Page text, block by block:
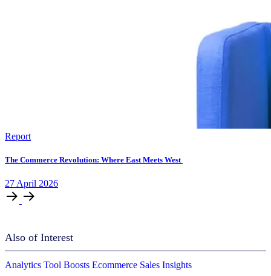
Report
The Commerce Revolution: Where East Meets West
27 April 2026
Also of Interest
Analytics Tool Boosts Ecommerce Sales Insights